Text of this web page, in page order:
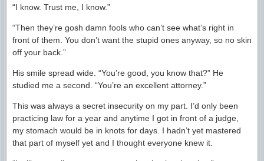
“I know. Trust me, I know.”
“Then they’re gosh damn fools who can’t see what’s right in
front of them. You don’t want the stupid ones anyway, so no skin
off your back.”
His smile spread wide. “You’re good, you know that?” He
studied me a second. “You’re an excellent attorney.”
This was always a secret insecurity on my part. I’d only been
practicing law for a year and anytime I got in front of a judge,
my stomach would be in knots for days. I hadn’t yet mastered
that part of myself yet and I thought everyone knew it.